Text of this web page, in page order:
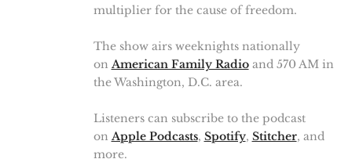
multiplier for the cause of freedom.
The show airs weeknights nationally
on American Family Radioand 570 AM in
the Washington, D.C. area.
Listeners can subscribe to the podcast
on Apple Podcasts, Spotify, Stitcher, and
more.